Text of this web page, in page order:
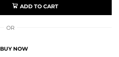
ADD TO CART
OR
BUY NOW